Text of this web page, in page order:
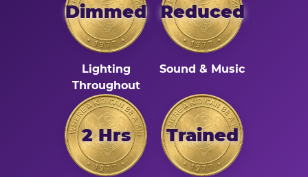
Dimmed
Lighting
Throughout
Reduced
Sound & Music
2 Hrs Trained